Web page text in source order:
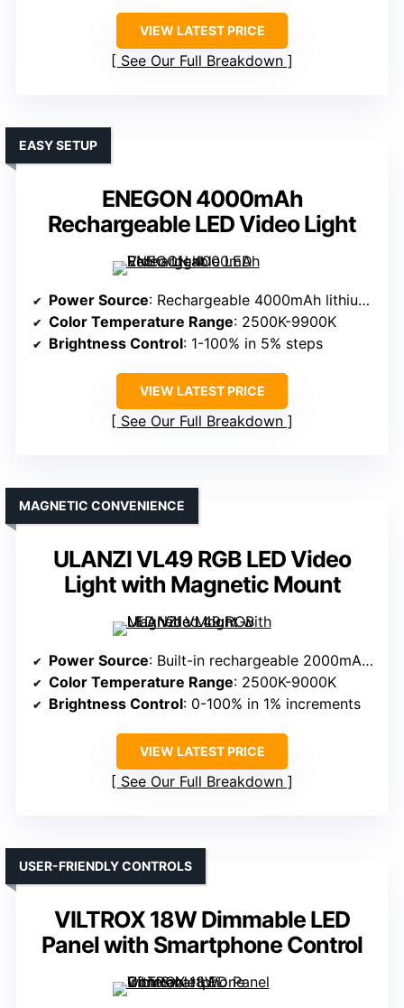
VIEW LATEST PRICE
See Our Full Breakdown
ENEGON 4000mAh
Rechargeable LED Video Light
EASY SETUP
Power Source: Rechargeable 4000mAh lithium polymer battery
Color Temperature Range: 2500K-9900K
Brightness Control: 1-100% in 5% steps
VIEW LATEST PRICE
See Our Full Breakdown
ULANZI VL49 RGB LED Video
Light with Magnetic Mount
MAGNETIC CONVENIENCE
Power Source: Built-in rechargeable 2000mAh battery
Color Temperature Range: 2500K-9000K
Brightness Control: 0-100% in 1% increments
VIEW LATEST PRICE
See Our Full Breakdown
VILTROX 18W Dimmable LED
Panel with Smartphone Control
USER-FRIENDLY CONTROLS